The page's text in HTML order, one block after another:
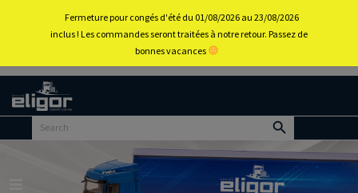
Back to
Fermeture pour congés d'été du 01/08/2026 au 23/08/2026
inclus ! Les commandes seront traitées à notre retour. Passez de
bonnes vacances